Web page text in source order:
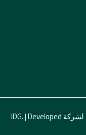
حقوق النشر © 2026 جميع الحقوق محفوظة لشركة IDG. | Developed